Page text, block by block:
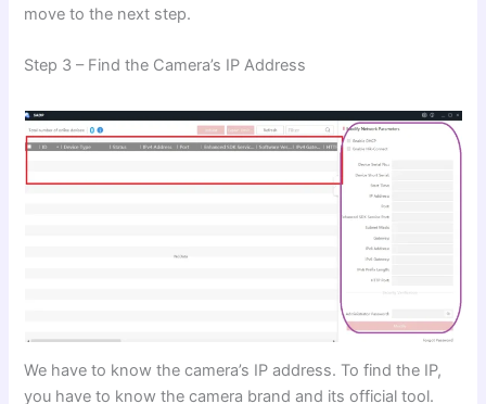
move to the next step.
Step 3 – Find the Camera’s IP Address
We have to know the camera’s IP address. To find the IP,
you have to know the camera brand and its official tool.